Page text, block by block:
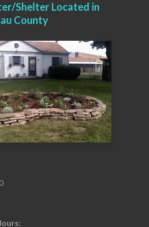
Shelter Located in
County